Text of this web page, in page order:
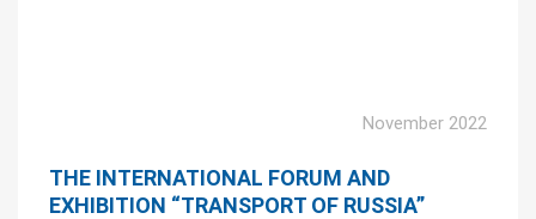
November 2022
THE INTERNATIONAL FORUM AND
EXHIBITION “TRANSPORT OF RUSSIA”